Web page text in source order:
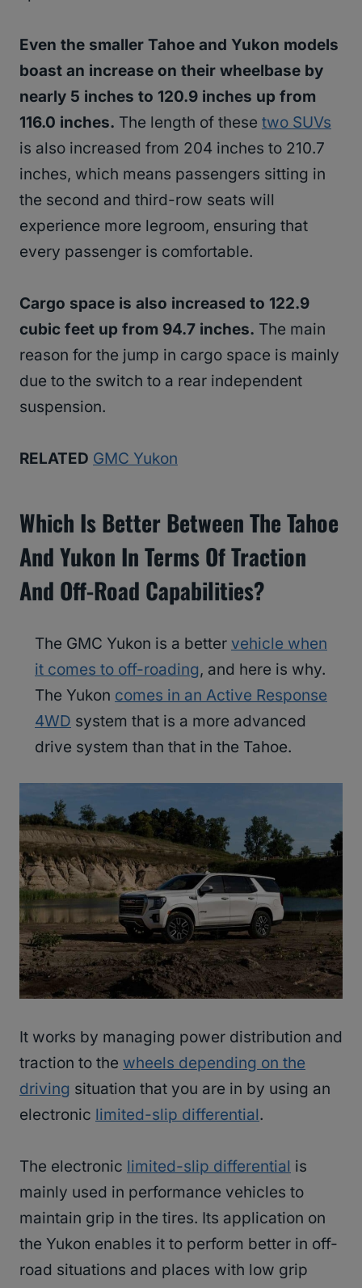
Even the smaller Tahoe and Yukon models
boast an increase on their wheelbase by
nearly 5 inches to 120.9 inches up from
116.0 inches. The length of these two SUVs
is also increased from 204 inches to 210.7
inches, which means passengers sitting in
the second and third-row seats will
experience more legroom, ensuring that
every passenger is comfortable.
Cargo space is also increased to 122.9
cubic feet up from 94.7 inches. The main
reason for the jump in cargo space is mainly
due to the switch to a rear independent
suspension.
RELATED GMC Yukon
Which Is Better Between The Tahoe
And Yukon In Terms Of Traction
And Off-Road Capabilities?
The GMC Yukon is a better vehicle when
it comes to off-roading, and here is why.
The Yukon comes in an Active Response
4WD system that is a more advanced
drive system than that in the Tahoe.
It works by managing power distribution and
traction to the wheels depending on the
driving situation that you are in by using an
electronic limited-slip differential.
The electronic limited-slip differential is
mainly used in performance vehicles to
maintain grip in the tires. Its application on
the Yukon enables it to perform better in off-
road situations and places with low grip